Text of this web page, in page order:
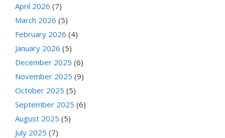
April 2026 (7)
March 2026 (5)
February 2026 (4)
January 2026 (5)
December 2025 (6)
November 2025 (9)
October 2025 (5)
September 2025 (6)
August 2025 (5)
July 2025 (7)